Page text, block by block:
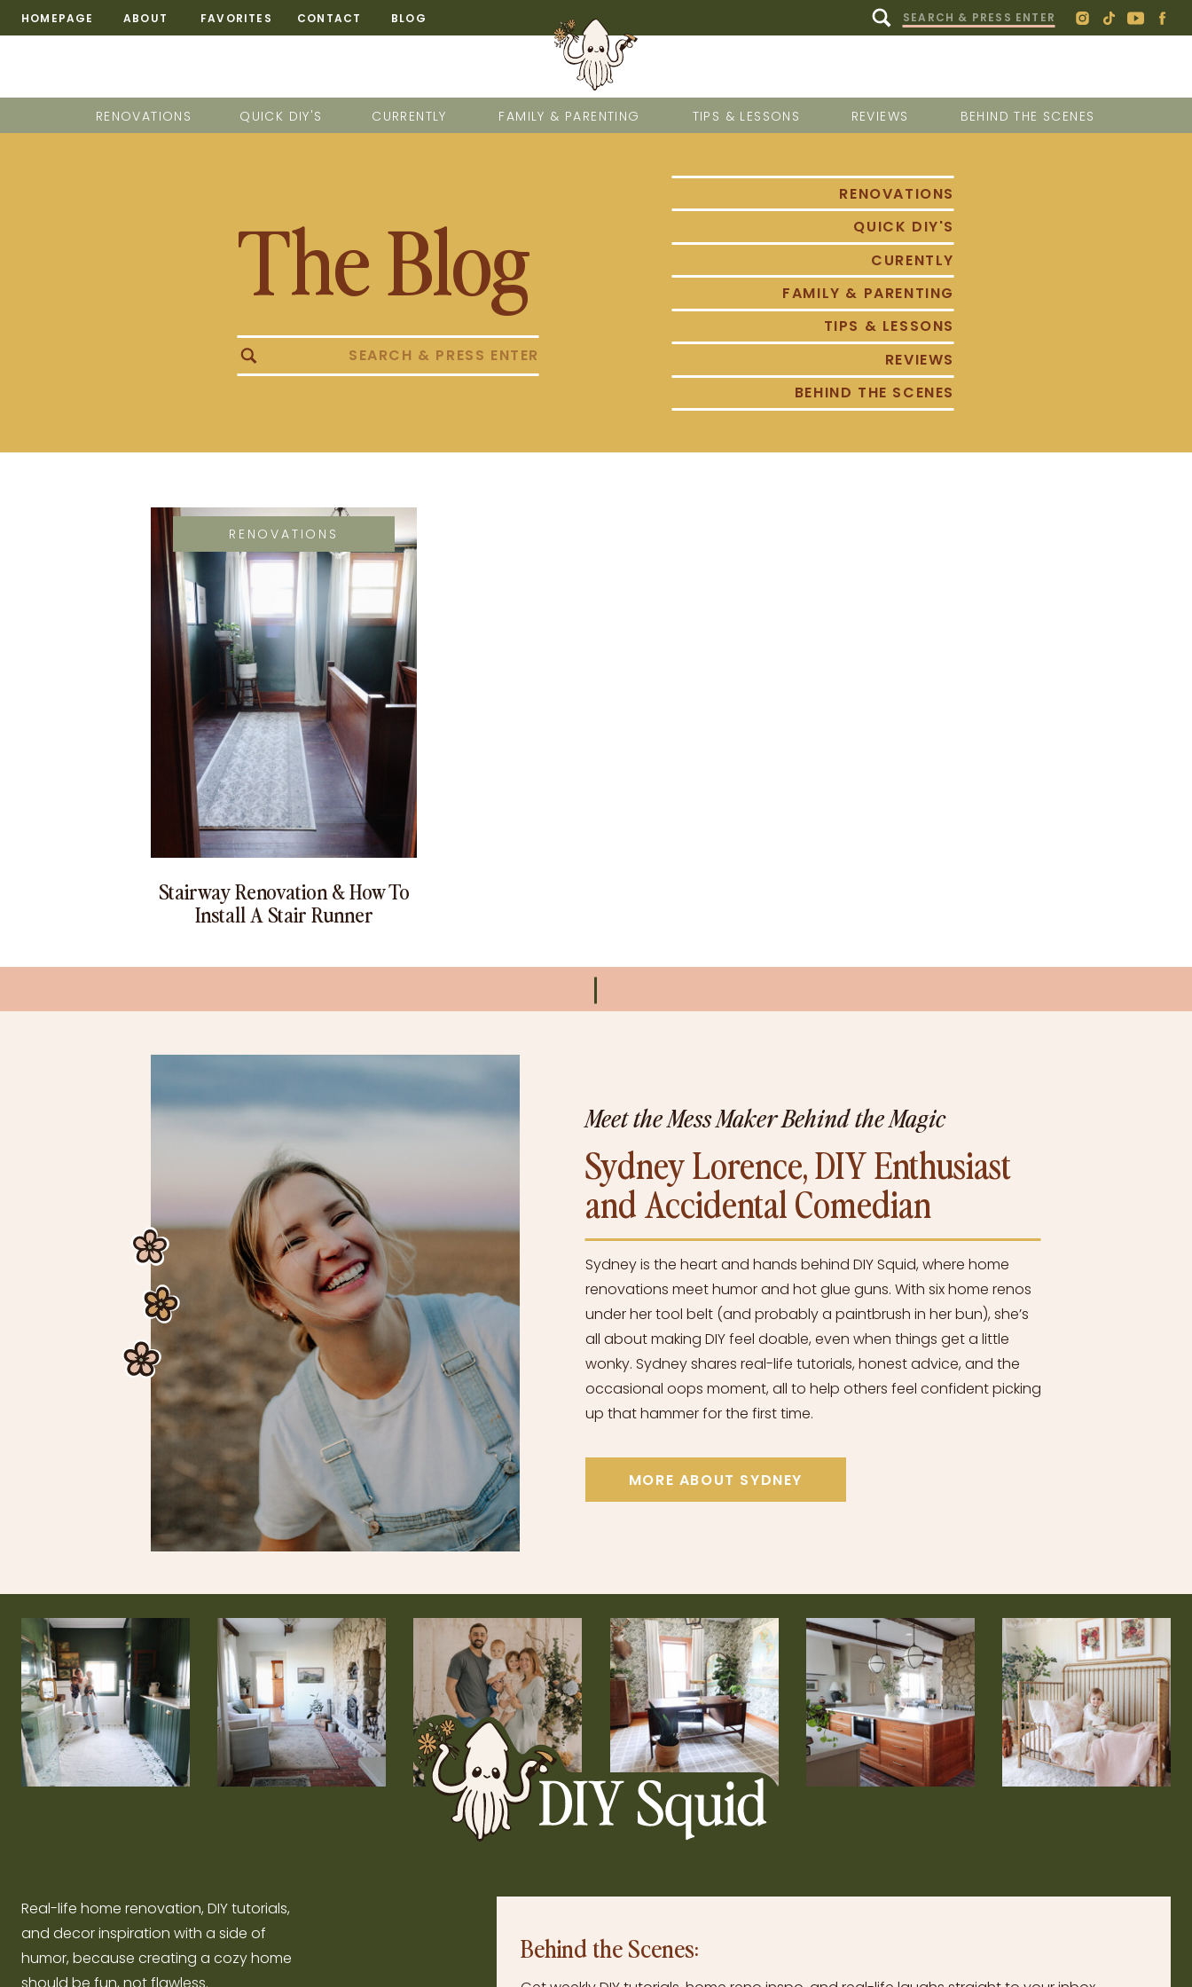
Search
for:
BLOG
CONTACT
FAVORITES
ABOUT
HOMEPAGE
BEHIND THE SCENES
FAMILY & PARENTING
CURRENTLY
QUICK DIY'S
RENOVATIONS TIPS & LESSONS REVIEWS
TIPS & LESSONS
FAMILY & PARENTING
CURENTLY
QUICK DIY'S
RENOVATIONS
The Blog
BEHIND THE SCENES
REVIEWS
Stairway Renovation & How To
Install A Stair Runner
RENOVATIONS
Sydney is the heart and hands behind DIY Squid, where home
renovations meet humor and hot glue guns. With six home renos
under her tool belt (and probably a paintbrush in her bun), she’s
all about making DIY feel doable, even when things get a little
wonky. Sydney shares real-life tutorials, honest advice, and the
occasional oops moment, all to help others feel confident picking
up that hammer for the first time.
Meet the Mess Maker Behind the Magic
Sydney Lorence, DIY Enthusiast
and Accidental Comedian
MORE ABOUT SYDNEY
Behind the Scenes:
Real-life home renovation, DIY tutorials,
and decor inspiration with a side of
humor, because creating a cozy home